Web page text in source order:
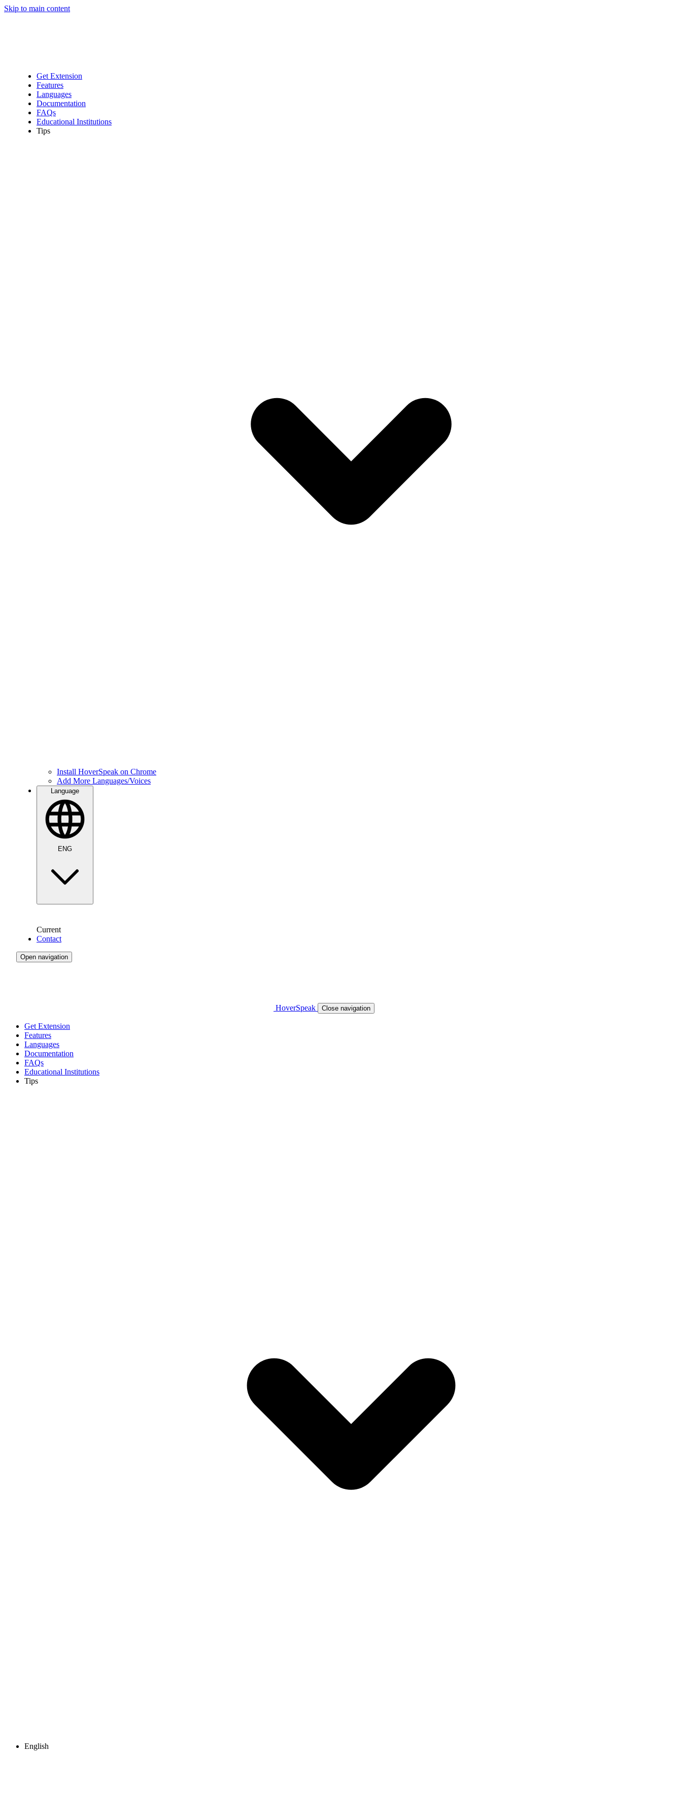
Skip to main content
Get Extension
Features
Languages
Documentation
FAQs
Educational Institutions
Tips
Install HoverSpeak on Chrome
Add More Languages/Voices
Language
ENG
Current
Contact
Open navigation
HoverSpeak Close navigation
Get Extension
Features
Languages
Documentation
FAQs
Educational Institutions
Tips
English